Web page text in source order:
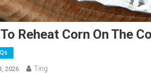
Reheat Corn On The
2026 Ting